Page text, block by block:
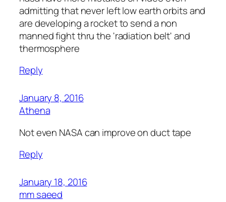
admitting that never left low earth orbits and
are developing a rocket to send a non
manned fight thru the 'radiation belt' and
thermosphere
Reply
January 8, 2016
Athena
Not even NASA can improve on duct tape
Reply
January 18, 2016
mm saeed